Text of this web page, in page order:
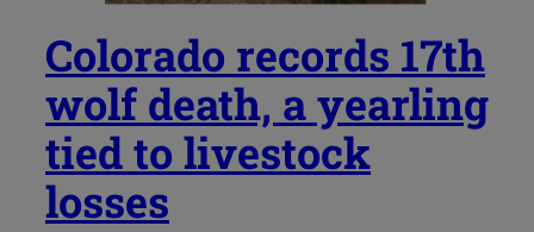
Colorado records 17th
wolf death, a yearling
tied to livestock
losses